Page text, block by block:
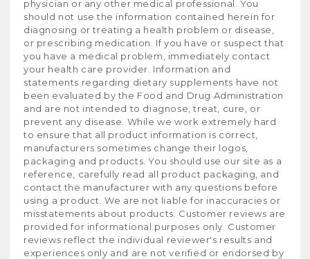
physician or any other medical professional. You
should not use the information contained herein for
diagnosing or treating a health problem or disease,
or prescribing medication. If you have or suspect that
you have a medical problem, immediately contact
your health care provider. Information and
statements regarding dietary supplements have not
been evaluated by the Food and Drug Administration
and are not intended to diagnose, treat, cure, or
prevent any disease. While we work extremely hard
to ensure that all product information is correct,
manufacturers sometimes change their logos,
packaging and products. You should use our site as a
reference, carefully read all product packaging, and
contact the manufacturer with any questions before
using a product. We are not liable for inaccuracies or
misstatements about products. Customer reviews are
provided for informational purposes only. Customer
reviews reflect the individual reviewer's results and
experiences only and are not verified or endorsed by